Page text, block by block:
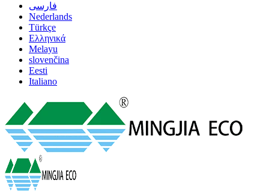
فارسی
Nederlands
Türkçe
Ελληνικά
Melayu
slovenčina
Eesti
Italiano